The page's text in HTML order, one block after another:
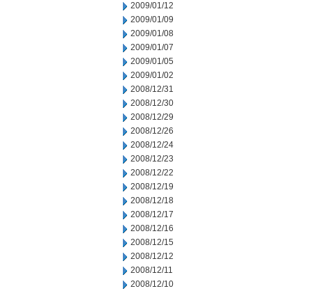
2009/01/12
2009/01/09
2009/01/08
2009/01/07
2009/01/05
2009/01/02
2008/12/31
2008/12/30
2008/12/29
2008/12/26
2008/12/24
2008/12/23
2008/12/22
2008/12/19
2008/12/18
2008/12/17
2008/12/16
2008/12/15
2008/12/12
2008/12/11
2008/12/10